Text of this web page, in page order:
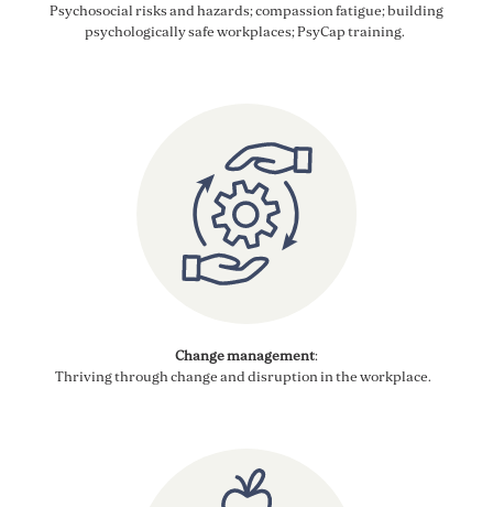
Psychosocialrisks andhazards;compassion fatigue; building
psychologically safe workplaces;PsyCaptraining.
Change management:
Thriving throughchange and disruption in theworkplace.